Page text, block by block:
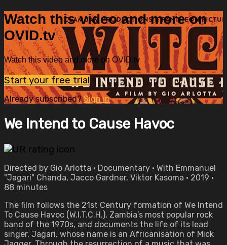
Watch this video and more on
OVID.tv
Watch this video and more on OVID.tv
Start your free trial
Already subscribed?Sign in
We Intend to Cause Havoc
Directed by Gio Arlotta • Documentary • With Emmanuel
"Jagari" Chanda, Jacco Gardner, Viktor Kasoma • 2019 •
88 minutes
The film follows the 21st Century formation of We Intend
To Cause Havoc (W.I.T.C.H.), Zambia’s most popular rock
band of the 1970s, and documents the life of its lead
singer, Jagari, whose name is an Africanisation of Mick